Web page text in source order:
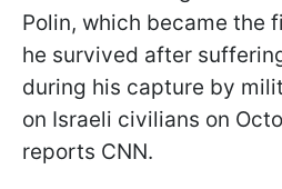
Polin, which became the
he survived after
during his capture by
on Israeli civilians on
reports CNN.